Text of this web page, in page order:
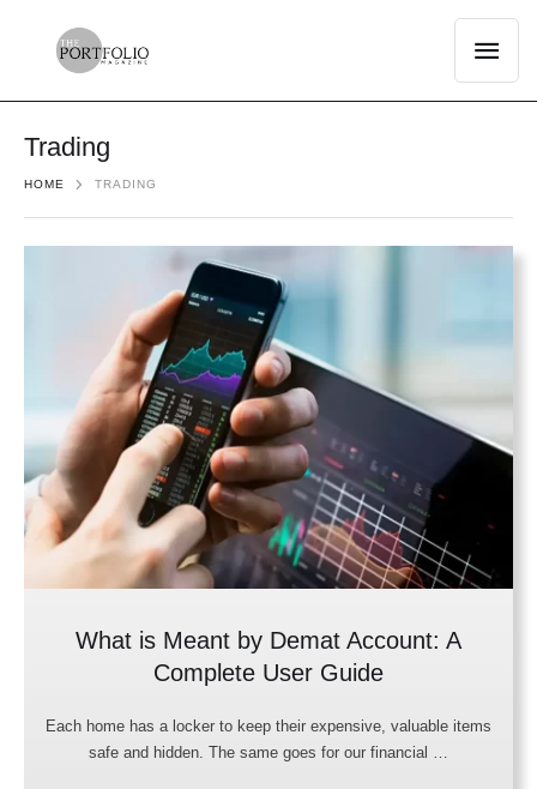
Trading
HOME TRADING
What is Meant by Demat Account: A
Complete User Guide
Each home has a locker to keep their expensive, valuable items
safe and hidden. The same goes for our financial …